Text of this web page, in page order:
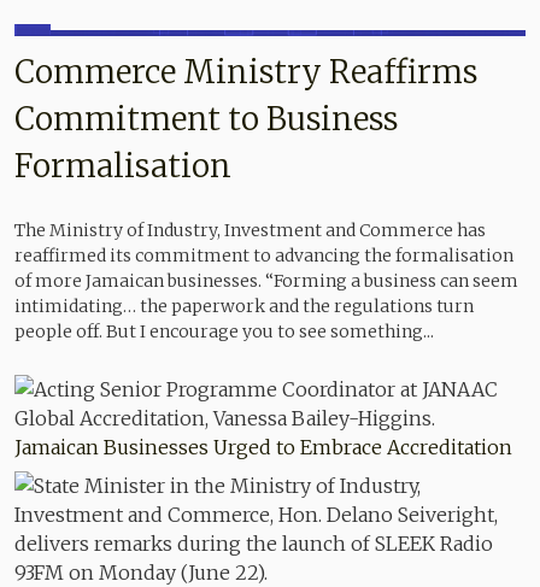
Commerce Ministry Reaffirms
Commitment to Business
Formalisation
The Ministry of Industry, Investment and Commerce has
reaffirmed its commitment to advancing the formalisation
of more Jamaican businesses. “Forming a business can seem
intimidating… the paperwork and the regulations turn
people off. But I encourage you to see something...
Jamaican Businesses Urged to Embrace Accreditation